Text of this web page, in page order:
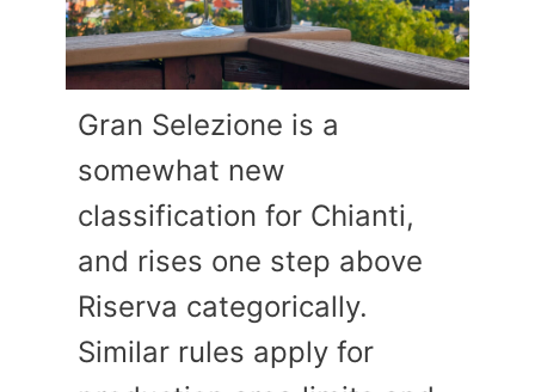
Gran Selezione is a
somewhat new
classification for Chianti,
and rises one step above
Riserva categorically.
Similar rules apply for